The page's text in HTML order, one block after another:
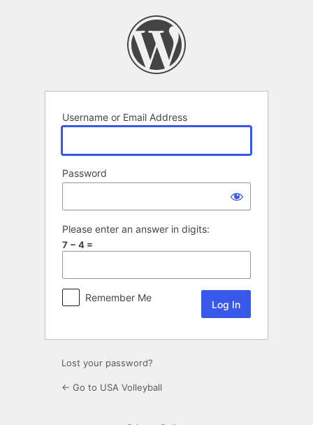
Username or Email Address
Password
Please enter an answer in digits:
7 − 4 =
Remember Me
Lost your password?
← Go to USA Volleyball